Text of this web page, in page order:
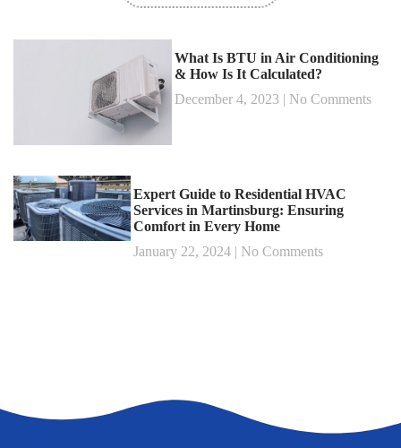
What Is BTU in Air Conditioning
& How Is It Calculated?
December 4, 2023
No Comments
Expert Guide to Residential HVAC
Services in Martinsburg: Ensuring
Comfort in Every Home
January 22, 2024
No Comments